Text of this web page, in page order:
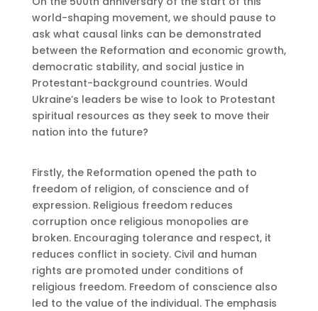
world-shaping movement, we should pause to
ask what causal links can be demonstrated
between the Reformation and economic growth,
democratic stability, and social justice in
Protestant-background countries. Would
Ukraine’s leaders be wise to look to Protestant
spiritual resources as they seek to move their
nation into the future?
Firstly, the Reformation opened the path to
freedom of religion, of conscience and of
expression. Religious freedom reduces
corruption once religious monopolies are
broken. Encouraging tolerance and respect, it
reduces conflict in society. Civil and human
rights are promoted under conditions of
religious freedom. Freedom of conscience also
led to the value of the individual. The emphasis